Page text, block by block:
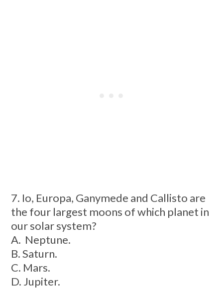
7. Io, Europa, Ganymede and Callisto are
the four largest moons of which planet in
our solar system?
A. Neptune.
B. Saturn.
C. Mars.
D. Jupiter.